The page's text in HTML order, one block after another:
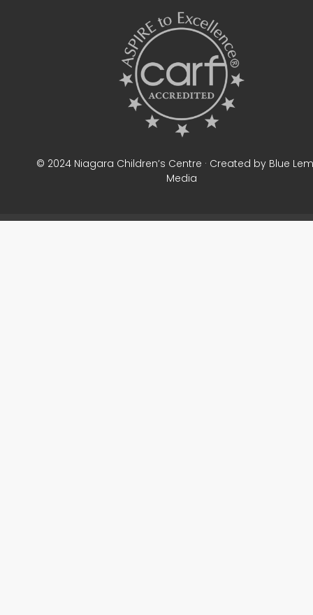
© 2024 Niagara Children’s Centre · Created by Blue
Media